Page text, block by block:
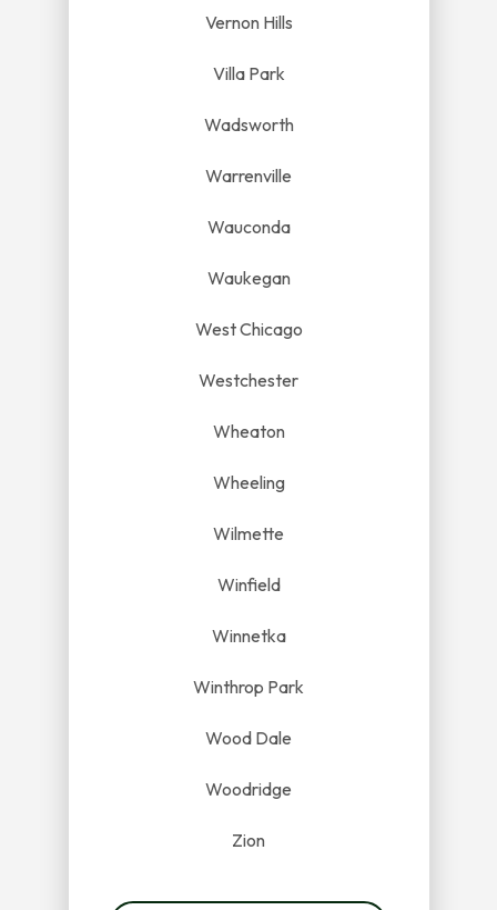
Vernon Hills
Villa Park
Wadsworth
Warrenville
Wauconda
Waukegan
West Chicago
Westchester
Wheaton
Wheeling
Wilmette
Winfield
Winnetka
Winthrop Park
Wood Dale
Woodridge
Zion